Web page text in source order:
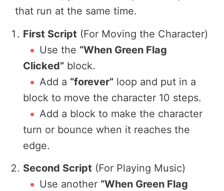
that run at the same time.
First Script (For Moving the Character)
Use the “When Green Flag
Clicked” block.
Add a “forever” loop and put in a
block to move the character 10 steps.
Add a block to make the character
turn or bounce when it reaches the
edge.
Second Script (For Playing Music)
Use another “When Green Flag